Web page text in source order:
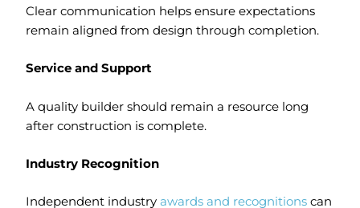
Clear communication helps ensure expectations
remain aligned from design through completion.
Service and Support
A quality builder should remain a resource long
after construction is complete.
Industry Recognition
Independent industry awards and recognitions can